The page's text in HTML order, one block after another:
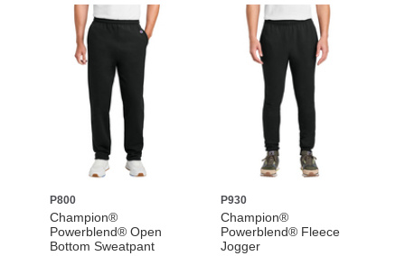
P800
Champion®
Powerblend® Open
Bottom Sweatpant
P930
Champion®
Powerblend® Fleece
Jogger